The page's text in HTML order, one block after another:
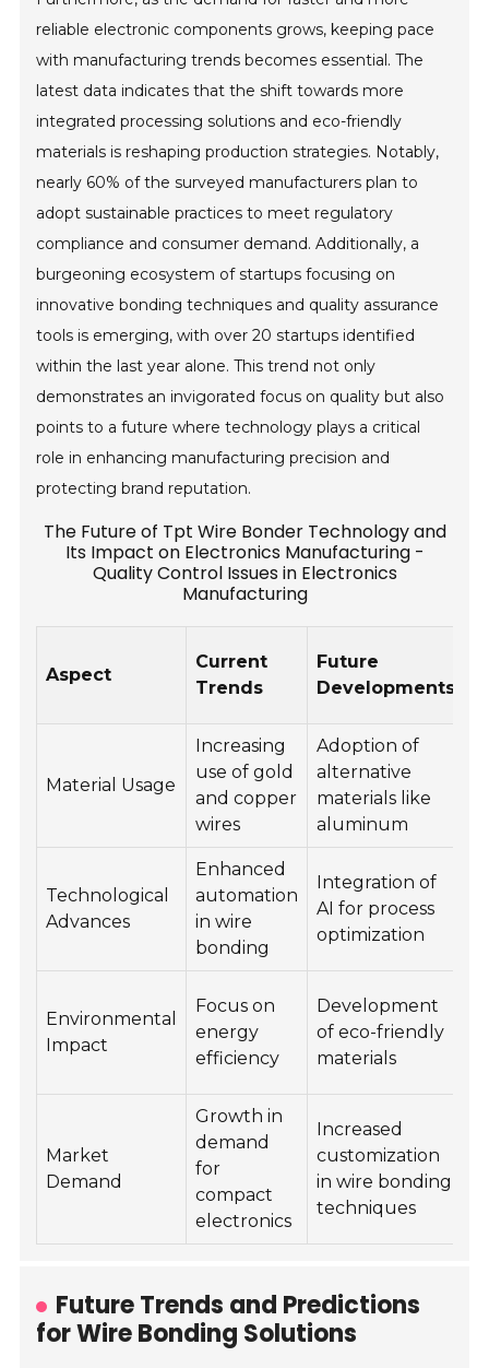
reliable electronic components grows, keeping pace
with manufacturing trends becomes essential. The
latest data indicates that the shift towards more
integrated processing solutions and eco-friendly
materials is reshaping production strategies. Notably,
nearly 60% of the surveyed manufacturers plan to
adopt sustainable practices to meet regulatory
compliance and consumer demand. Additionally, a
burgeoning ecosystem of startups focusing on
innovative bonding techniques and quality assurance
tools is emerging, with over 20 startups identified
within the last year alone. This trend not only
demonstrates an invigorated focus on quality but also
points to a future where technology plays a critical
role in enhancing manufacturing precision and
protecting brand reputation.
The Future of Tpt Wire Bonder Technology and
Its Impact on Electronics Manufacturing -
Quality Control Issues in Electronics
Manufacturing
Aspect
Current
Trends
Future
Developments
Material Usage
Increasing
use of gold
and copper
wires
Adoption of
alternative
materials like
aluminum
Technological
Advances
Enhanced
automation
in wire
bonding
Integration of
AI for process
optimization
Environmental
Impact
Focus on
energy
efficiency
Development
of eco-friendly
materials
Market
Demand
Growth in
demand
for
compact
electronics
Increased
customization
in wire bonding
techniques
Future Trends and Predictions
for Wire Bonding Solutions